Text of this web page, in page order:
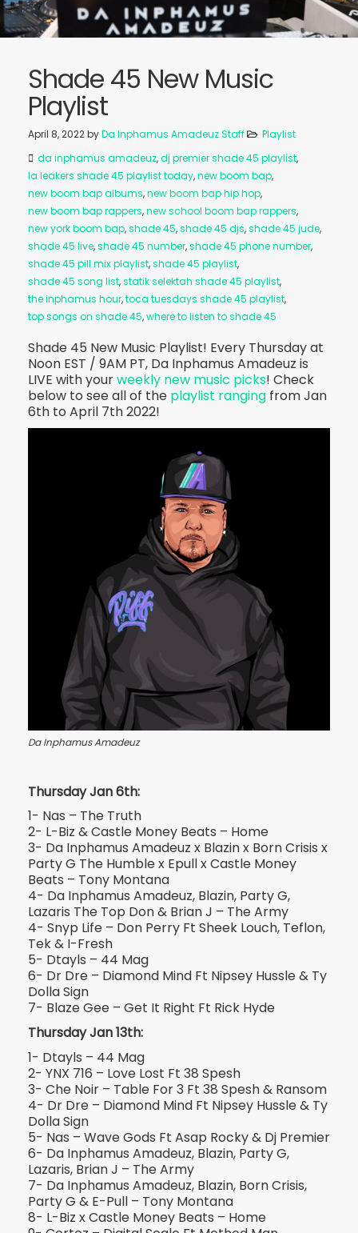
Shade 45 New Music
Playlist
April 8, 2022byDa Inphamus Amadeuz Staff
Playlist
da inphamus amadeuz,dj premier shade 45 playlist,
la leakers shade 45 playlist today,new boom bap,
new boom bap albums,new boom bap hip hop,
new boom bap rappers,new school boom bap rappers,
new york boom bap,shade 45,shade 45 djs,shade 45 jude,
shade 45 live,shade 45 number,shade 45 phone number,
shade 45 pill mix playlist,shade 45 playlist,
shade 45 song list,statik selektah shade 45 playlist,
the inphamus hour,toca tuesdays shade 45 playlist,
top songs on shade 45,where to listen to shade 45
Shade 45 New Music Playlist! Every Thursday at
Noon EST / 9AM PT, Da Inphamus Amadeuz is
LIVE with yourweekly new music picks! Check
below to see all of the playlist ranging from Jan
6th to April 7th 2022!
Da Inphamus Amadeuz
Thursday Jan 6th:
1- Nas – The Truth
2- L-Biz & Castle Money Beats – Home
3- Da Inphamus Amadeuz x Blazin x Born Crisis x
Party G The Humble x Epull x Castle Money
Beats – Tony Montana
4- Da Inphamus Amadeuz, Blazin, Party G,
Lazaris The Top Don & Brian J – The Army
4- Snyp Life – Don Perry Ft Sheek Louch, Teflon,
Tek & I-Fresh
5- Dtayls – 44 Mag
6- Dr Dre – Diamond Mind Ft Nipsey Hussle & Ty
Dolla Sign
7- Blaze Gee – Get It Right Ft Rick Hyde
Thursday Jan 13th:
1- Dtayls – 44 Mag
2- YNX 716 – Love Lost Ft 38 Spesh
3- Che Noir – Table For 3 Ft 38 Spesh & Ransom
4- Dr Dre – Diamond Mind Ft Nipsey Hussle & Ty
Dolla Sign
5- Nas – Wave Gods Ft Asap Rocky & Dj Premier
6- Da Inphamus Amadeuz, Blazin, Party G,
Lazaris, Brian J – The Army
7- Da Inphamus Amadeuz, Blazin, Born Crisis,
Party G & E-Pull – Tony Montana
8- L-Biz x Castle Money Beats – Home